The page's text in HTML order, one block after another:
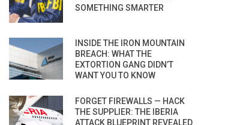
SOMETHING SMARTER
INSIDE THE IRON MOUNTAIN
BREACH: WHAT THE
EXTORTION GANG DIDN’T
WANT YOU TO KNOW
FORGET FIREWALLS — HACK
THE SUPPLIER: THE IBERIA
ATTACK BLUEPRINT REVEALED